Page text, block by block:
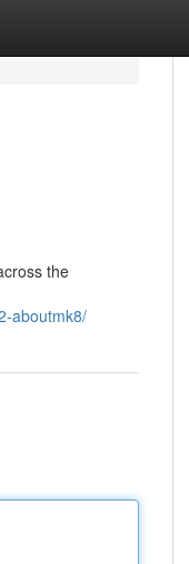
the
aboutmk8/